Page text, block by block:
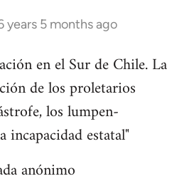
years 5 months ago
en el Sur de Chile. La
de los proletarios
los lumpen-
incapacidad estatal"
anónimo